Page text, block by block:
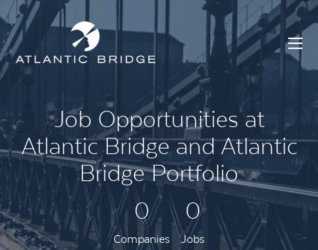
Job Opportunities at
Atlantic Bridge and Atlantic
Bridge Portfolio
0
Companies
0
Jobs